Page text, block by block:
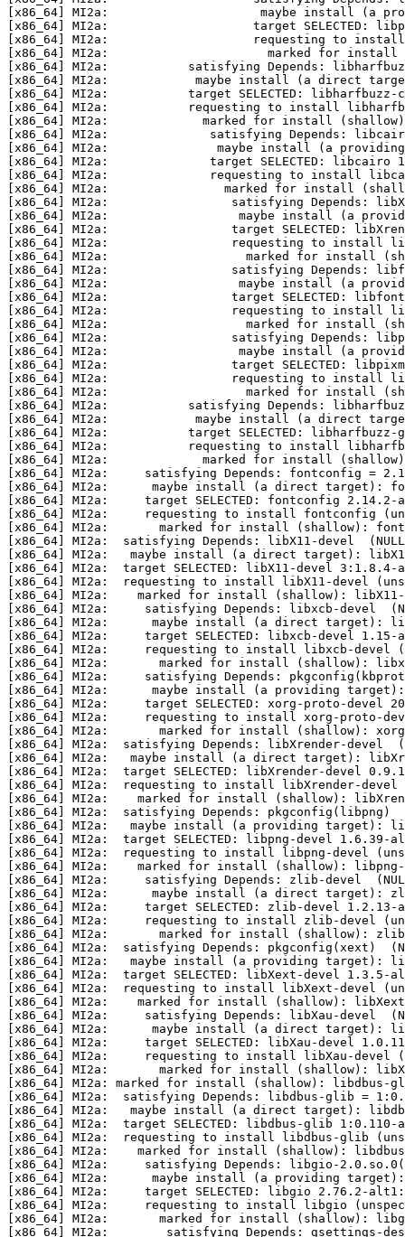
[x86_64] MI2a:                     maybe install (a
[x86_64] MI2a:                    target SELECTED:
[x86_64] MI2a:                    requesting to install
[x86_64] MI2a:                      marked for install
[x86_64] MI2a:           satisfying Depends:
[x86_64] MI2a:            maybe install (a direct
[x86_64] MI2a:           target SELECTED:
[x86_64] MI2a:           requesting to install
[x86_64] MI2a:             marked for install
[x86_64] MI2a:              satisfying Depends:
[x86_64] MI2a:               maybe install (a
[x86_64] MI2a:              target SELECTED: libcairo
[x86_64] MI2a:              requesting to install
[x86_64] MI2a:                marked for install
[x86_64] MI2a:                 satisfying Depends:
[x86_64] MI2a:                  maybe install (a
[x86_64] MI2a:                 target SELECTED:
[x86_64] MI2a:                 requesting to install
[x86_64] MI2a:                   marked for install
[x86_64] MI2a:                 satisfying Depends:
[x86_64] MI2a:                  maybe install (a
[x86_64] MI2a:                 target SELECTED:
[x86_64] MI2a:                 requesting to install
[x86_64] MI2a:                   marked for install
[x86_64] MI2a:                 satisfying Depends: libpixman-
[x86_64] MI2a:                  maybe install (a
[x86_64] MI2a:                 target SELECTED:
[x86_64] MI2a:                 requesting to install
[x86_64] MI2a:                   marked for install
[x86_64] MI2a:           satisfying Depends:
[x86_64] MI2a:            maybe install (a direct
[x86_64] MI2a:           target SELECTED:
[x86_64] MI2a:           requesting to install
[x86_64] MI2a:             marked for install
[x86_64] MI2a:     satisfying Depends: fontconfig =
[x86_64] MI2a:      maybe install (a direct target):
[x86_64] MI2a:     target SELECTED: fontconfig
[x86_64] MI2a:     requesting to install fontconfig
[x86_64] MI2a:       marked for install (shallow):
[x86_64] MI2a:  satisfying Depends: libX11-devel
[x86_64] MI2a:   maybe install (a direct target):
[x86_64] MI2a:  target SELECTED: libX11-devel
[x86_64] MI2a:  requesting to install libX11-devel
[x86_64] MI2a:    marked for install (shallow): libX11-
[x86_64] MI2a:     satisfying Depends: libxcb-devel
[x86_64] MI2a:      maybe install (a direct target):
[x86_64] MI2a:     target SELECTED: libxcb-devel
[x86_64] MI2a:     requesting to install libxcb-devel
[x86_64] MI2a:       marked for install (shallow):
[x86_64] MI2a:     satisfying Depends:
[x86_64] MI2a:      maybe install (a providing
[x86_64] MI2a:     target SELECTED: xorg-proto-devel
[x86_64] MI2a:     requesting to install xorg-proto-
[x86_64] MI2a:       marked for install (shallow):
[x86_64] MI2a:  satisfying Depends: libXrender-devel
[x86_64] MI2a:   maybe install (a direct target):
[x86_64] MI2a:  target SELECTED: libXrender-devel
[x86_64] MI2a:  requesting to install libXrender-devel
[x86_64] MI2a:    marked for install (shallow):
[x86_64] MI2a:  satisfying Depends: pkgconfig(libpng)
[x86_64] MI2a:   maybe install (a providing target):
[x86_64] MI2a:  target SELECTED: libpng-devel 1.6.39-
[x86_64] MI2a:  requesting to install libpng-devel
[x86_64] MI2a:    marked for install (shallow): libpng-
[x86_64] MI2a:     satisfying Depends: zlib-devel
[x86_64] MI2a:      maybe install (a direct target):
[x86_64] MI2a:     target SELECTED: zlib-devel
[x86_64] MI2a:     requesting to install zlib-devel
[x86_64] MI2a:       marked for install (shallow):
[x86_64] MI2a:  satisfying Depends: pkgconfig(xext)
[x86_64] MI2a:   maybe install (a providing target):
[x86_64] MI2a:  target SELECTED: libXext-devel 1.3.5-
[x86_64] MI2a:  requesting to install libXext-devel
[x86_64] MI2a:    marked for install (shallow):
[x86_64] MI2a:     satisfying Depends: libXau-devel
[x86_64] MI2a:      maybe install (a direct target):
[x86_64] MI2a:     target SELECTED: libXau-devel
[x86_64] MI2a:     requesting to install libXau-devel
[x86_64] MI2a:       marked for install (shallow):
[x86_64] MI2a: marked for install (shallow): libdbus-
[x86_64] MI2a:  satisfying Depends: libdbus-glib =
[x86_64] MI2a:   maybe install (a direct target):
[x86_64] MI2a:  target SELECTED: libdbus-glib
[x86_64] MI2a:  requesting to install libdbus-glib
[x86_64] MI2a:    marked for install (shallow):
[x86_64] MI2a:     satisfying Depends: libgio-
[x86_64] MI2a:      maybe install (a providing
[x86_64] MI2a:     target SELECTED: libgio 2.76.2-alt1:
[x86_64] MI2a:     requesting to install libgio
[x86_64] MI2a:       marked for install (shallow):
[x86_64] MI2a:        satisfying Depends: gsettings-